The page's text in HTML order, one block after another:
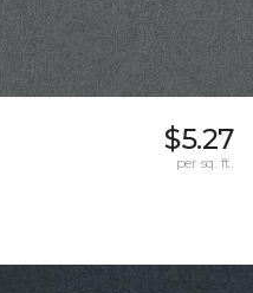
$5.27
per sq. ft.